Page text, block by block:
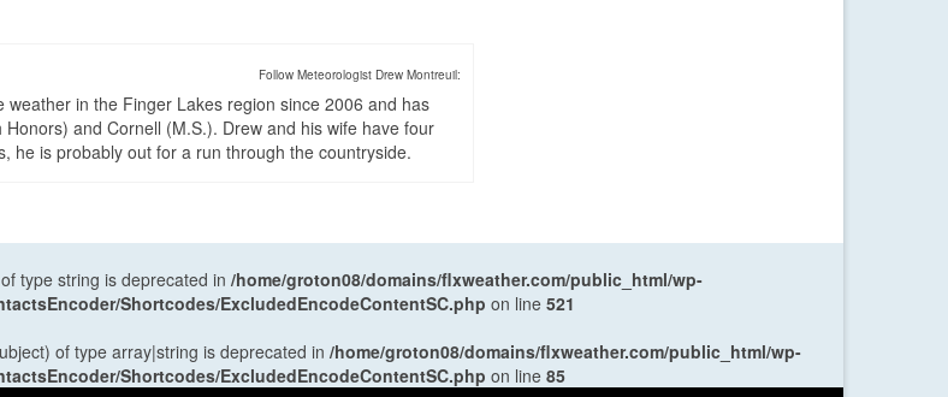
Follow Meteorologist Drew Montreuil:
in the Finger Lakes region since 2006 and has
and Cornell (M.S.). Drew and his wife have four
he is probably out for a run through the countryside.
type string is deprecated in /home/groton08/domains/flxweather.com/public_html/wp-
Shortcodes/ExcludedEncodeContentSC.php on line 521
of type array|string is deprecated in /home/groton08/domains/flxweather.com/public_html/wp-
Shortcodes/ExcludedEncodeContentSC.php on line 85